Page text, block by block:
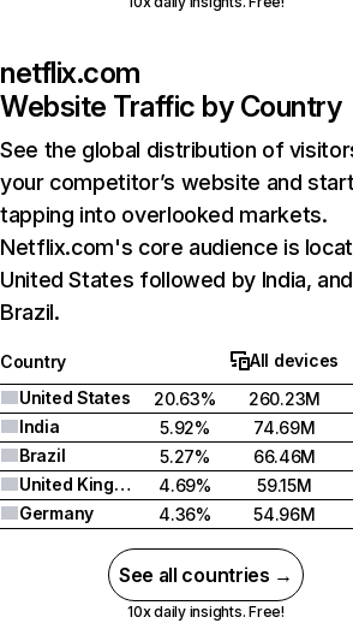
netflix.com
Website Traffic by Country
See the global distribution of
your competitor’s website and
tapping into overlooked markets.
Netflix.com's core audience is
United States followed by India, and
Brazil.
Country
All devices
United States
20.63%
260.23M
India
5.92%
74.69M
Brazil
5.27%
66.46M
United Kingdom
4.69%
59.15M
Germany
4.36% 54.96M
See all countries →
10x daily insights. Free!